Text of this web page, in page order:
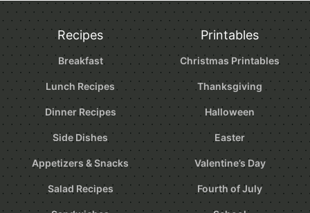
Recipes
Breakfast
Lunch Recipes
Dinner Recipes
Side Dishes
Appetizers & Snacks
Salad Recipes
Printables
Christmas Printables
Thanksgiving
Halloween
Easter
Valentine’s Day
Fourth of July